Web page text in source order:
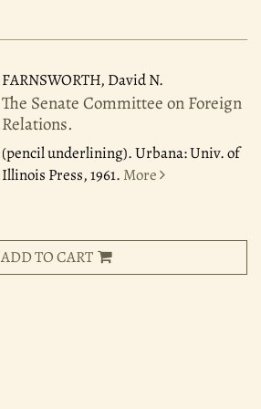
FARNSWORTH, David N.
The Senate Committee on Foreign
Relations.
(pencil underlining). Urbana: Univ. of
Illinois Press, 1961. More
ADD TO CART